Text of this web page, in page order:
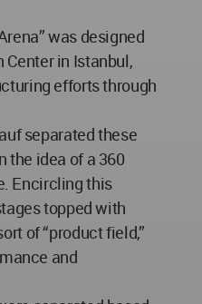
was designed
Center in Istanbul,
efforts through
separated these
the idea of a 360
Encircling this
topped with
of “product field,”
and